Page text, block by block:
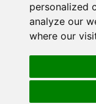
personalized
analyze our
where our